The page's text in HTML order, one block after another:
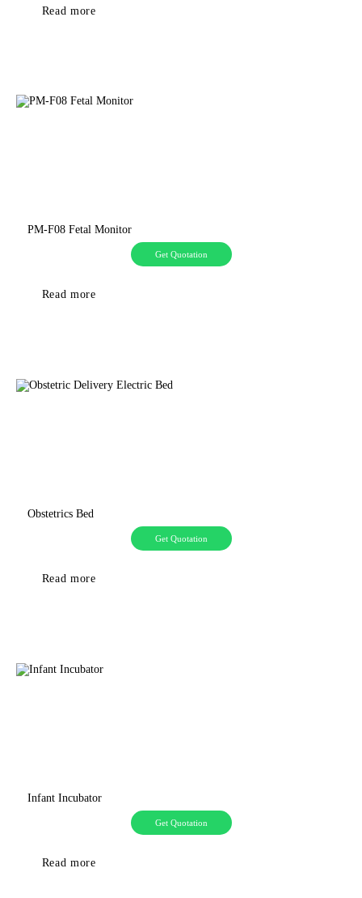
Read more
PM-F08 Fetal Monitor
Get Quotation
Read more
Obstetrics Bed
Get Quotation
Read more
Infant Incubator
Get Quotation
Read more